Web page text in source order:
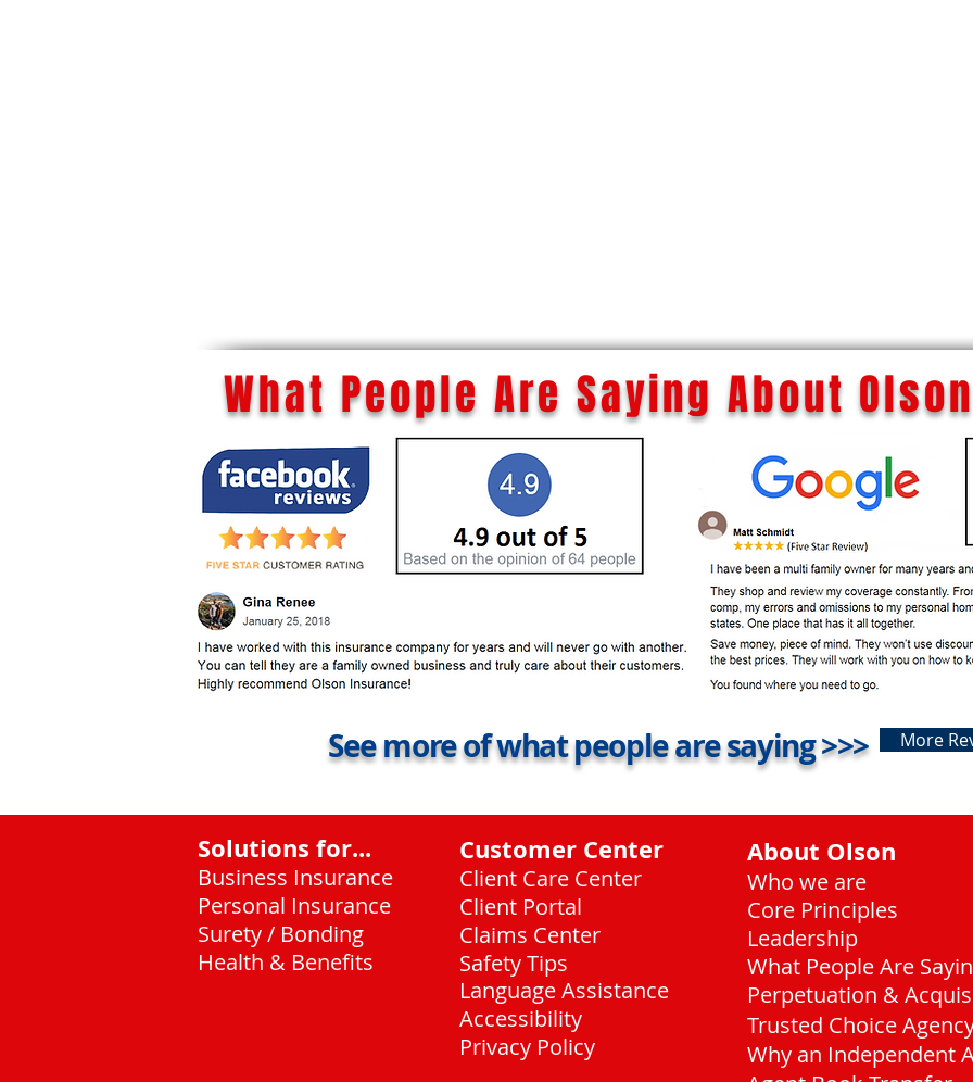
What People Are Saying About
See more of what people are saying >>> More
Solutions for...
Business Insurance
Personal Insurance
Surety / Bonding
Health & Benefits
Customer Center
Client Care Center
Client Portal
Claims Center
Safety Tips
Language Assistance
Accessibility
Privacy Policy
About Olson
Who we are
Core Principles
Leadership
What People Are
Perpetuation &
Trusted Choice
Why an Independent